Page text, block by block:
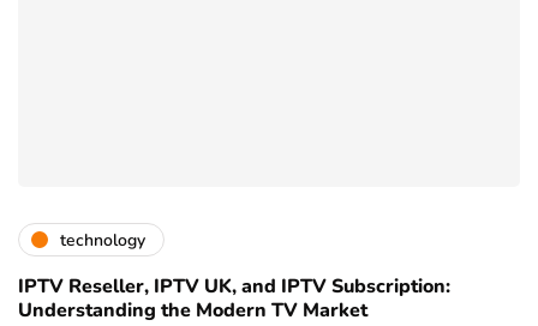
technology
IPTV Reseller, IPTV UK, and IPTV Subscription:
Understanding the Modern TV Market